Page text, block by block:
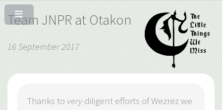
Team JNPR at Otakon
16 September 2017
Thanks to very diligent efforts of Wezrez we